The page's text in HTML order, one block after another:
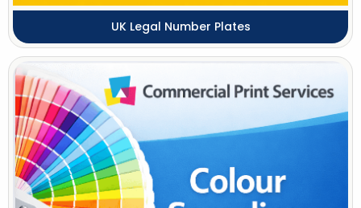
UK Legal Number Plates